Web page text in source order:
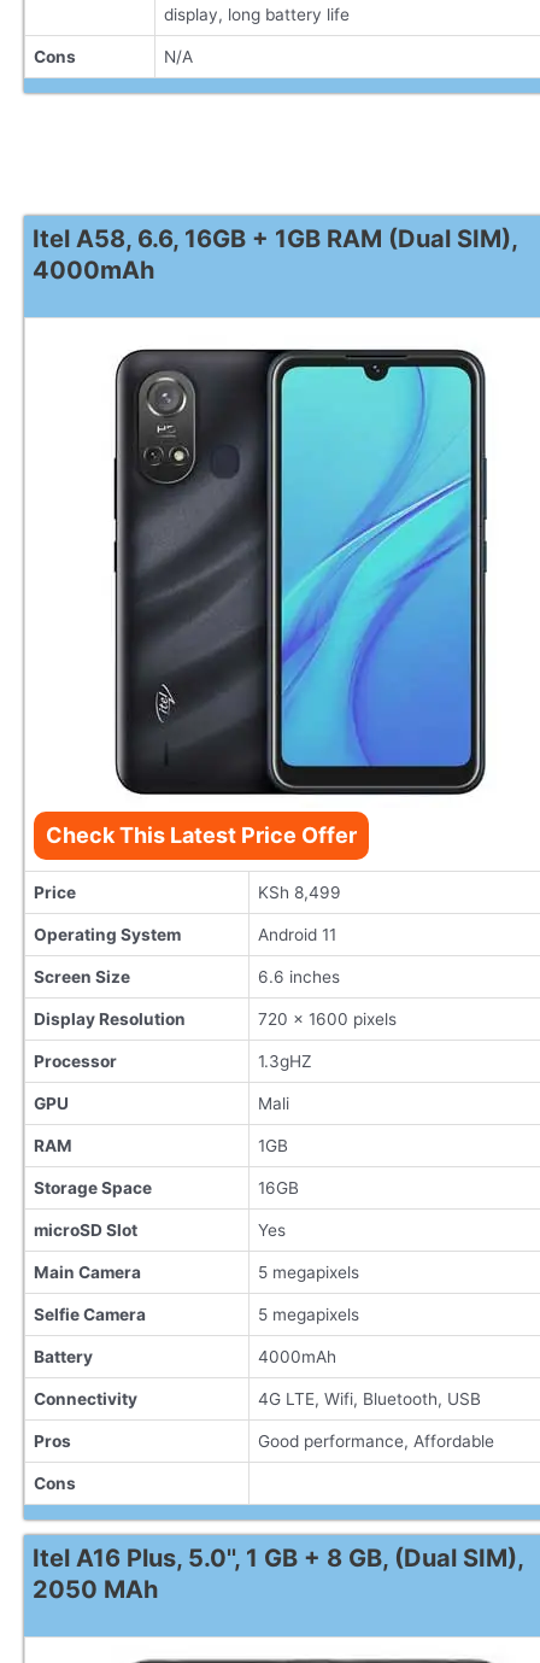
display, long battery life
Cons N/A
Itel A58, 6.6, 16GB + 1GB RAM (Dual SIM),
4000mAh
Check This Latest Price Offer
Price KSh 8,499
Operating System Android 11
Screen Size 6.6 inches
Display Resolution 720 x 1600 pixels
Processor 1.3gHZ
GPU Mali
RAM 1GB
Storage Space 16GB
microSD Slot Yes
Main Camera 5 megapixels
Selfie Camera 5 megapixels
Battery 4000mAh
Connectivity 4G LTE, Wifi, Bluetooth, USB
Pros Good performance, Affordable
Cons
Itel A16 Plus, 5.0'', 1 GB + 8 GB, (Dual SIM),
2050 MAh